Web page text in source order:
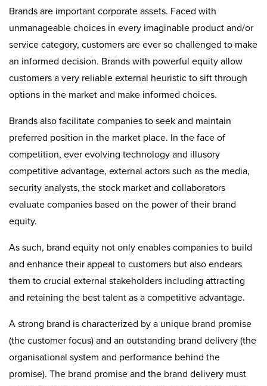
Brands are important corporate assets. Faced with
unmanageable choices in every imaginable product and/or
service category, customers are ever so challenged to make
an informed decision. Brands with powerful equity allow
customers a very reliable external heuristic to sift through
options in the market and make informed choices.
Brands also facilitate companies to seek and maintain
preferred position in the market place. In the face of
competition, ever evolving technology and illusory
competitive advantage, external actors such as the media,
security analysts, the stock market and collaborators
evaluate companies based on the power of their brand
equity.
As such, brand equity not only enables companies to build
and enhance their appeal to customers but also endears
them to crucial external stakeholders including attracting
and retaining the best talent as a competitive advantage.
A strong brand is characterized by a unique brand promise
(the customer focus) and an outstanding brand delivery (the
organisational system and performance behind the
promise). The brand promise and the brand delivery must